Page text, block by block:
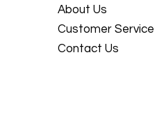
About Us
Customer Service
Contact Us